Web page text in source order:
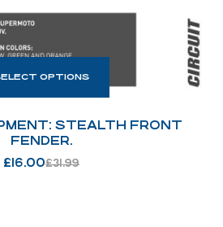
OPTIONS
STEALTH FRONT
FENDER.
£31.99
£16.00